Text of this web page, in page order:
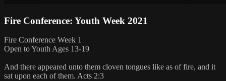
Fire Conference: Youth Week 2021
Fire Conference Week 1
Open to Youth Ages 13-19
And there appeared unto them cloven tongues like as of fire, and it
sat upon each of them. Acts 2:3